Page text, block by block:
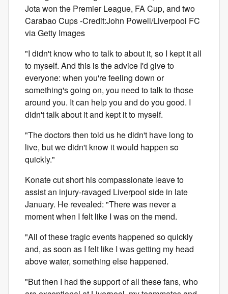
Jota won the Premier League, FA Cup, and two
Carabao Cups -Credit:John Powell/Liverpool FC
via Getty Images
"I didn't know who to talk to about it, so I kept it all
to myself. And this is the advice I'd give to
everyone: when you're feeling down or
something's going on, you need to talk to those
around you. It can help you and do you good. I
didn't talk about it and kept it to myself.
"The doctors then told us he didn't have long to
live, but we didn't know it would happen so
quickly."
Konate cut short his compassionate leave to
assist an injury-ravaged Liverpool side in late
January. He revealed: "There was never a
moment when I felt like I was on the mend.
"All of these tragic events happened so quickly
and, as soon as I felt like I was getting my head
above water, something else happened.
"But then I had the support of all these fans, who